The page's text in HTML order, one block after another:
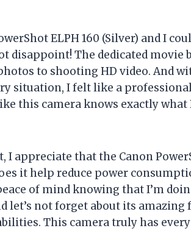
ELPH 160 (Silver) and I
disappoint! The dedicated movie
to shooting HD video. And
situation, I felt like a
this camera knows exactly what
appreciate that the Canon
it help reduce power
of mind knowing that I’m
not forget about its amazing
This camera truly has